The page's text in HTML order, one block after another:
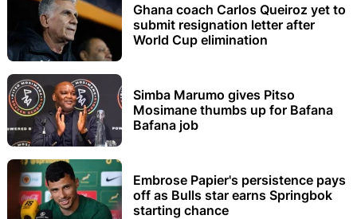
Ghana coach Carlos Queiroz yet to
submit resignation letter after
World Cup elimination
Simba Marumo gives Pitso
Mosimane thumbs up for Bafana
Bafana job
Embrose Papier's persistence pays
off as Bulls star earns Springbok
starting chance